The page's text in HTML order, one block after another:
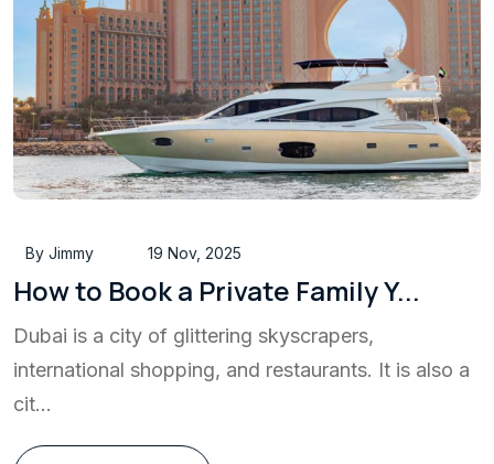
By Jimmy 19 Nov, 2025
How to Book a Private Family Y...
Dubai is a city of glittering skyscrapers,
international shopping, and restaurants. It is also a
cit...